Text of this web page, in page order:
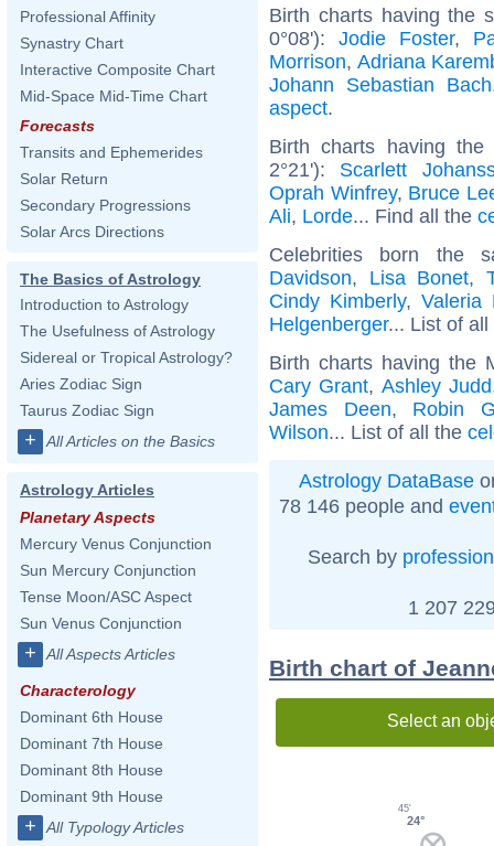
Professional Affinity
Synastry Chart
Interactive Composite Chart
Mid-Space Mid-Time Chart
Forecasts
Transits and Ephemerides
Solar Return
Secondary Progressions
Solar Arcs Directions
The Basics of Astrology
Introduction to Astrology
The Usefulness of Astrology
Sidereal or Tropical Astrology?
Aries Zodiac Sign
Taurus Zodiac Sign
+ All Articles on the Basics
Astrology Articles
Planetary Aspects
Mercury Venus Conjunction
Sun Mercury Conjunction
Tense Moon/ASC Aspect
Sun Venus Conjunction
+ All Aspects Articles
Characterology
Dominant 6th House
Dominant 7th House
Dominant 8th House
Dominant 9th House
+ All Typology Articles
Birth charts having the
0°08'): Jodie Foster,
Morrison, Adriana
Johann Sebastian Bach
aspect.
Birth charts having
2°21'): Scarlett
Oprah Winfrey, Bruce
Ali, Lorde... Find all the
Celebrities born the
Davidson, Lisa Bonet,
Cindy Kimberly, Valeria
Helgenberger... List of
Birth charts having the
Cary Grant, Ashley Judd
James Deen, Robin
Wilson... List of all the
Astrology DataBase
78 146 people and
Search by profession
1 207
Birth chart of
Select an
24°
45'